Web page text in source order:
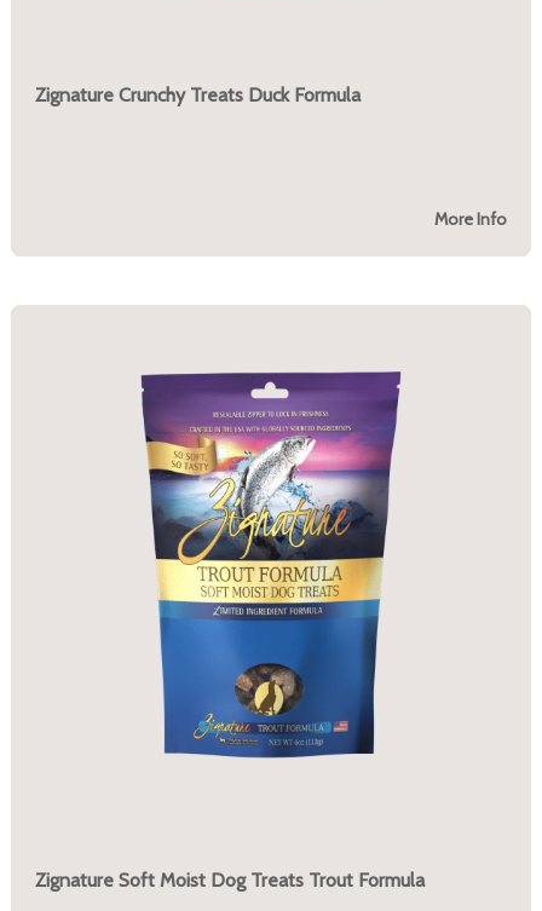
Zignature Crunchy Treats Duck Formula
More Info
Zignature Soft Moist Dog Treats Trout Formula